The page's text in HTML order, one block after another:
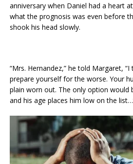
anniversary when Daniel had a heart
what the prognosis was even before
shook his head slowly.
“Mrs. Hernandez,” he told Margaret,
prepare yourself for the worse. Your
plain worn out. The only option would
and his age places him low on the